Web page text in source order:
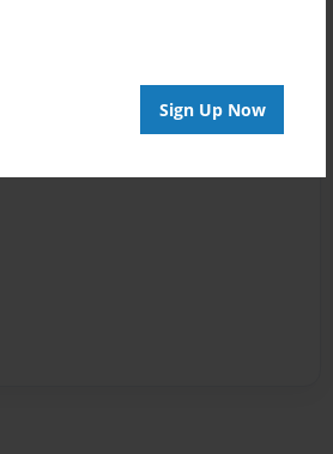
Sign Up Now